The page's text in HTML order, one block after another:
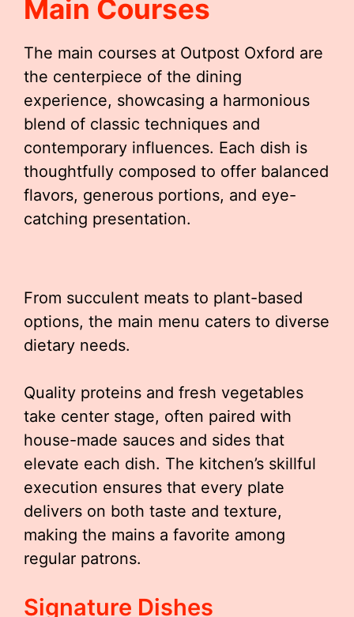
Main Courses
The main courses at Outpost Oxford are
the centerpiece of the dining
experience, showcasing a harmonious
blend of classic techniques and
contemporary influences. Each dish is
thoughtfully composed to offer balanced
flavors, generous portions, and eye-
catching presentation.
From succulent meats to plant-based
options, the main menu caters to diverse
dietary needs.
Quality proteins and fresh vegetables
take center stage, often paired with
house-made sauces and sides that
elevate each dish. The kitchen’s skillful
execution ensures that every plate
delivers on both taste and texture,
making the mains a favorite among
regular patrons.
Signature Dishes